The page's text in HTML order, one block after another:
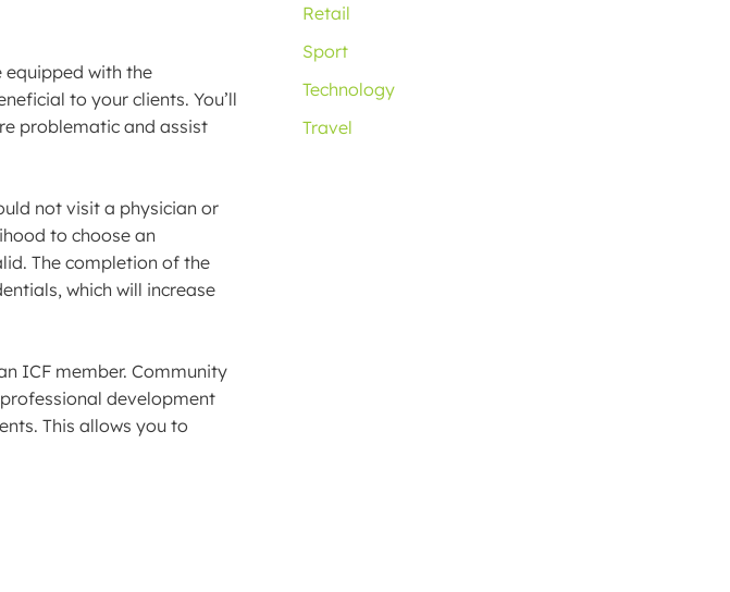
equipped with the
to your clients. You’ll
problematic and assist
not visit a physician or
to choose an
The completion of the
which will increase
ICF member. Community
development
This allows you to
Retail
Sport
Technology
Travel